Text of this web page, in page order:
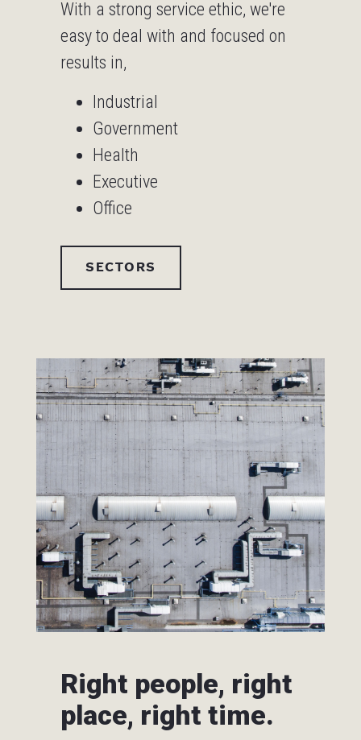
With a strong service ethic, we're
easy to deal with and focused on
results in,
Industrial
Government
Health
Executive
Office
SECTORS
Right people, right
place, right time.